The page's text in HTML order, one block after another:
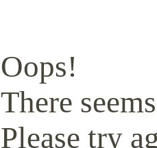
Oops!
There
Please try